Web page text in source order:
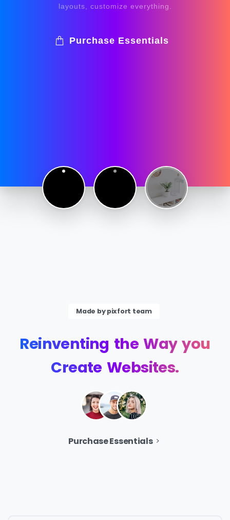
layouts, customize everything.
Purchase Essentials
Made by pixfort team
Reinventing the Way you
Create Websites.
Purchase Essentials